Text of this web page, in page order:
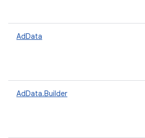
AdData
AdData.Builder